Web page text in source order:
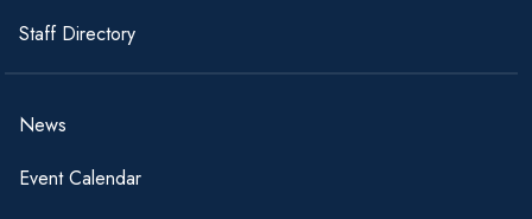
Staff Directory
News
Event Calendar